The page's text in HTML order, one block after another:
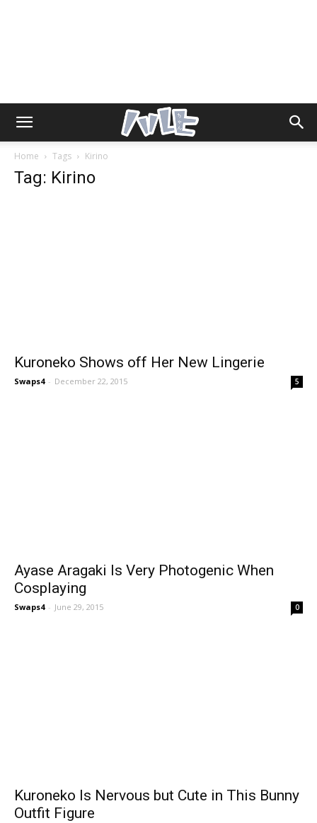
Home Tags Kirino
Tag: Kirino
Kuroneko Shows off Her New Lingerie
Swaps4 - December 22, 2015 5
Ayase Aragaki Is Very Photogenic When
Cosplaying
Swaps4 - June 29, 2015 0
Kuroneko Is Nervous but Cute in This Bunny
Outfit Figure